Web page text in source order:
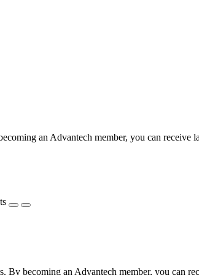
an Advantech member, you can receive
becoming an Advantech member, you can